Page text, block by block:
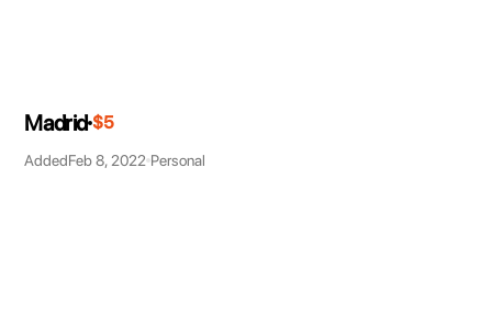
Madrid $5
AddedFeb 8, 2022 Personal